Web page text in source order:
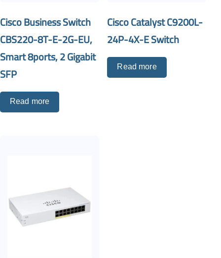
Cisco Business Switch
CBS220-8T-E-2G-EU,
Smart 8ports, 2 Gigabit
SFP
Read more
Cisco Catalyst C9200L-
24P-4X-E Switch
Read more